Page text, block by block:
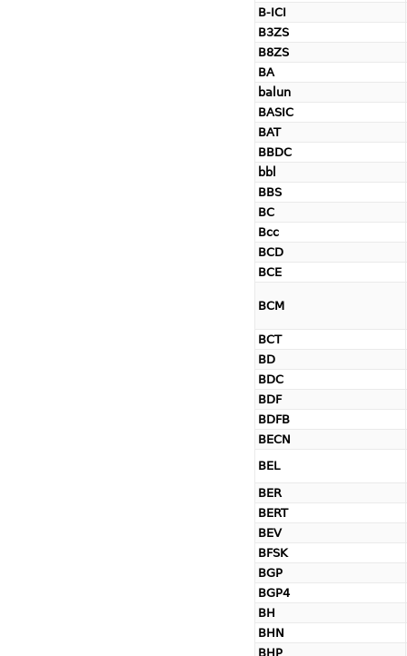
B-ICI
B3ZS
B8ZS
BA
balun
BASIC
BAT
BBDC
bbl
BBS
BC
Bcc
BCD
BCE
BCM
BCT
BD
BDC
BDF
BDFB
BECN
BEL
BER
BERT
BEV
BFSK
BGP
BGP4
BH
BHN
BHP